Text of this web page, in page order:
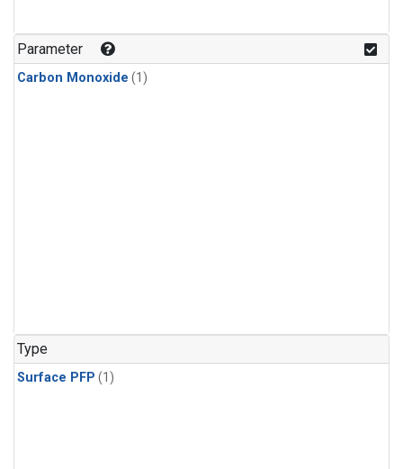
Parameter
Carbon Monoxide (1)
Type
Surface PFP (1)